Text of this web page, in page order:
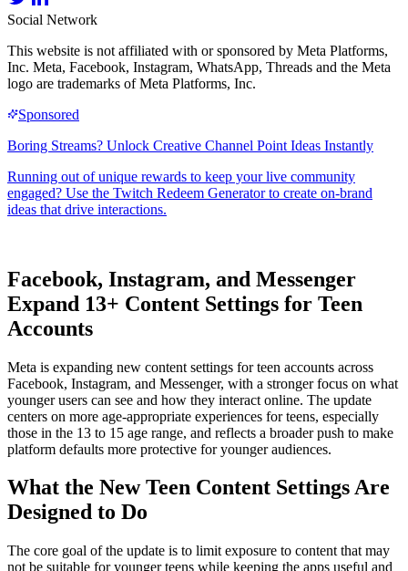
Social Network
This website is not affiliated with or sponsored by Meta Platforms,
Inc. Meta, Facebook, Instagram, WhatsApp, Threads and the Meta
logo are trademarks of Meta Platforms, Inc.
Facebook, Instagram, and Messenger
Expand 13+ Content Settings for Teen
Accounts
Meta is expanding new content settings for teen accounts across
Facebook, Instagram, and Messenger, with a stronger focus on what
younger users can see and how they interact online. The update
centers on more age-appropriate experiences for teens, especially
those in the 13 to 15 age range, and reflects a broader push to make
platform defaults more protective for younger audiences.
What the New Teen Content Settings Are
Designed to Do
The core goal of the update is to limit exposure to content that may
not be suitable for younger teens while keeping the apps useful and